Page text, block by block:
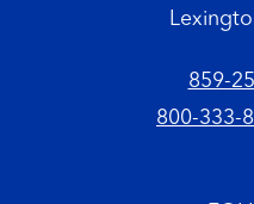
859-
800-333-